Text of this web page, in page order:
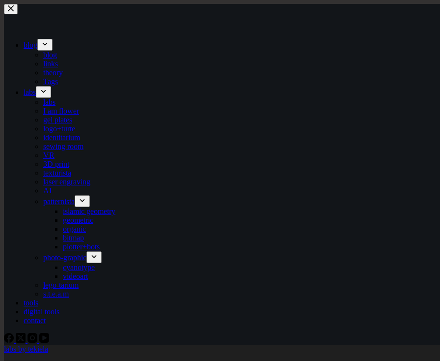
Skip
to
blog
blog
links
theory
Tags
labs
labs
I am flower
gel plates
logo+turte
identitarium
sewing room
VR
3D print
texturista
laser engraving
AI
patternista
islamic geometry
geometric
organic
bitmap
plotter+bots
photo-graphic
cyanotype
videoart
lego-tarium
s.t.e.a.m
tools
digital tools
contact
labs by tekiela